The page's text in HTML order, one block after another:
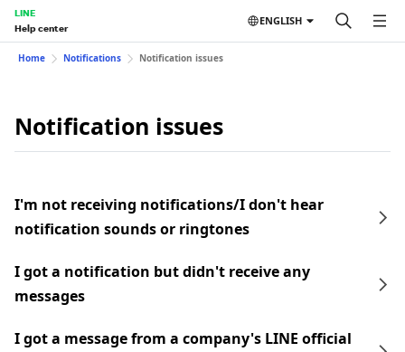
LINE
Help center
ENGLISH
Home Notifications Notification issues
Notification issues
I'm not receiving notifications/I don't hear
notification sounds or ringtones
I got a notification but didn't receive any
messages
I got a message from a company's LINE official